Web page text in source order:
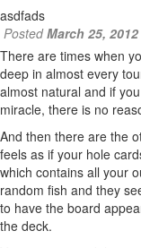
asdfads
PostedMarch 25, 2012
There are times when
deep in almost every
almost natural and if
miracle, there is no
And then there are the
feels as if your hole
which contains all your
random fish and they
to have the board
the deck.